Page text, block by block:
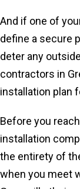
And if one of
define a secure
deter any
contractors in
installation plan
Before you
installation
the entirety of
when you meet